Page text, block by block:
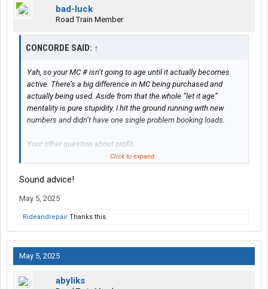
bad-luck
Road Train Member
CONCORDE SAID: ↑
Yah, so your MC # isn’t going to age until it actually becomes
active. There’s a big difference in MC being purchased and
actually being used. Aside from that the whole “let it age”
mentality is pure stupidity. I hit the ground running with new
numbers and didn’t have one single problem booking loads.
Your other question about profit..
supposed driver. Money in your pocket isn’t going to happen in
Maybe just stick to mini van work until you have a better
Click to expand...
Sound advice!
May 5, 2025
Rideandrepair Thanks this.
May 5, 2025
abyliks